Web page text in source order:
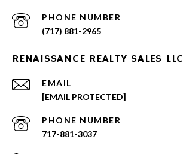
PHONE NUMBER
(717) 881-2965
RENAISSANCE REALTY SALES LLC
EMAIL
[EMAIL PROTECTED]
PHONE NUMBER
717-881-3037